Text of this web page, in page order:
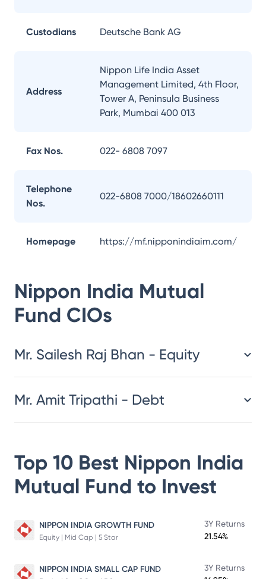
Custodians Deutsche Bank AG
Address
Nippon Life India Asset
Management Limited, 4th Floor,
Tower A, Peninsula Business
Park, Mumbai 400 013
Fax Nos. 022- 6808 7097
Telephone
Nos.
022-6808 7000/18602660111
Homepage https://mf.nipponindiaim.com/
Nippon India Mutual
Fund CIOs
​​​​​​​​​​​​​​Mr. Sailesh Raj Bhan - Equity
Mr. Amit Tripathi - Debt
Top 10 Best Nippon India
Mutual Fund to Invest
NIPPON INDIA GROWTH FUND
Equity | Mid Cap | 5 Star
3Y Returns
21.54%
NIPPON INDIA SMALL CAP FUND
3Y Returns